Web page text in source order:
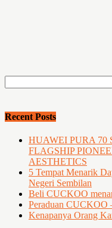
Recent Posts
HUAWEI PURA 70
FLAGSHIP
AESTHETICS
5 Tempat Menarik
Negeri Sembilan
Beli CUCKOO
Peraduan
Kenapanya Orang